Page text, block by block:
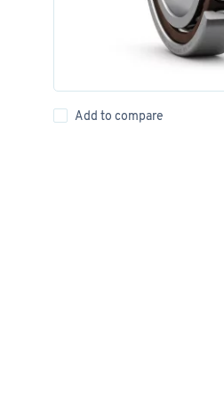
Add to compare